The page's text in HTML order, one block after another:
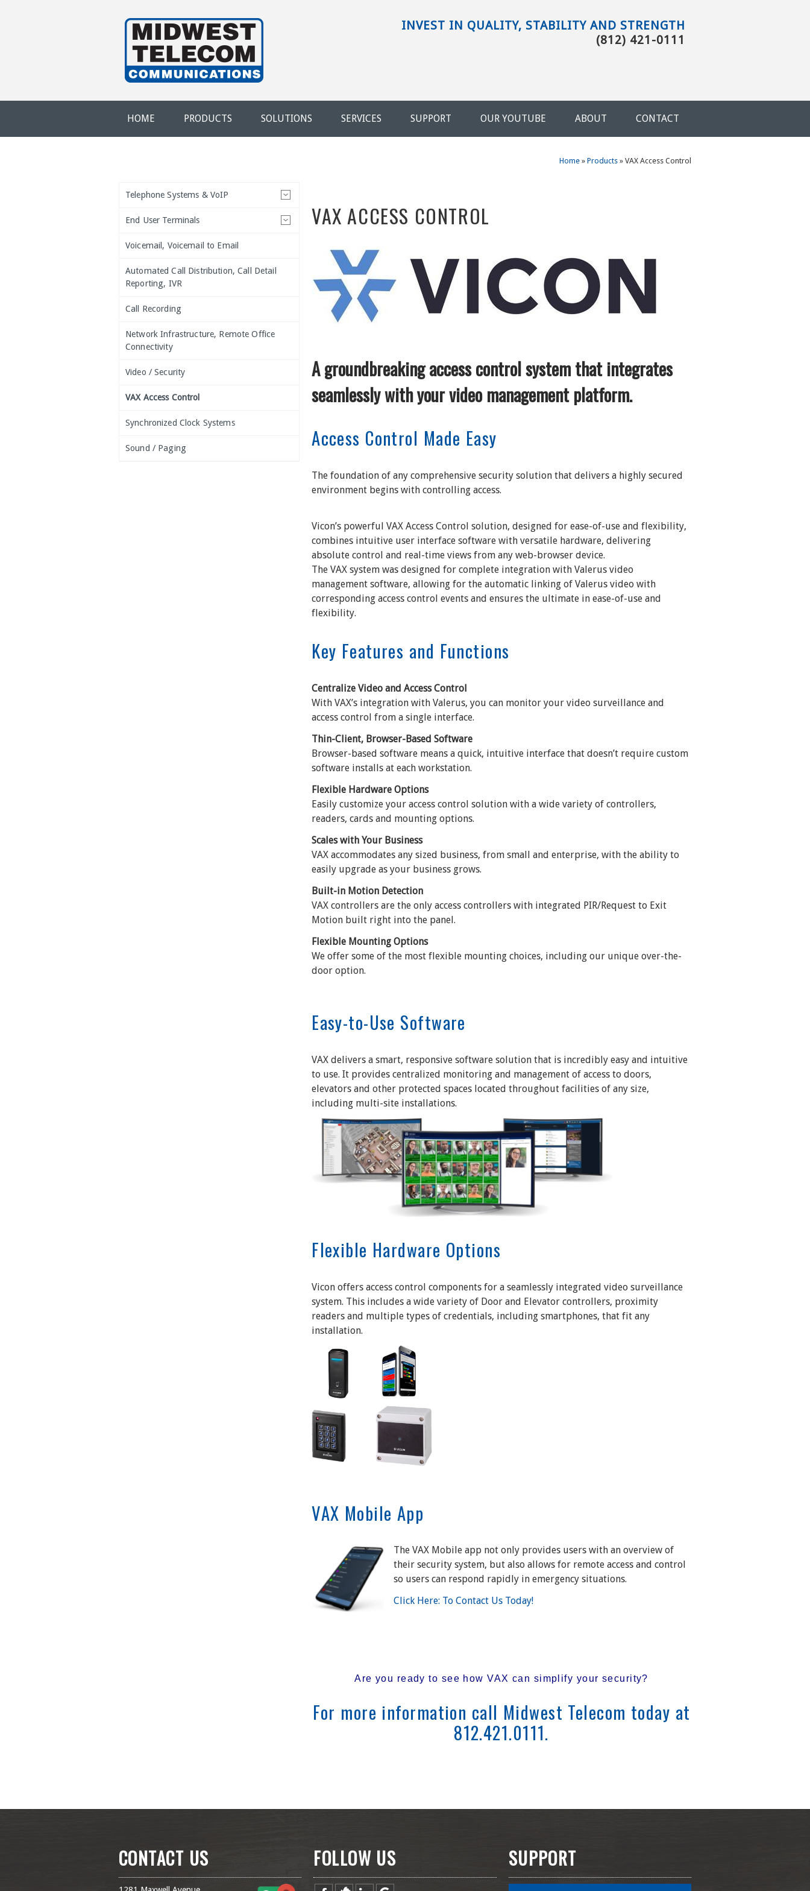
Evansville,
IN
INVEST IN QUALITY, STABILITY AND STRENGTH
(812) 421-0111
HOME PRODUCTS SOLUTIONS SERVICES SUPPORT OUR YOUTUBE ABOUT CONTACT
Home » Products » VAX Access Control
VAX ACCESS CONTROL
A groundbreaking access control system that integrates
seamlessly with your video management platform.
Access Control Made Easy
The foundation of any comprehensive security solution that delivers a highly secured
environment begins with controlling access.
Vicon’s powerful VAX Access Control solution, designed for ease-of-use and flexibility,
combines intuitive user interface software with versatile hardware, delivering
absolute control and real-time views from any web-browser device.
The VAX system was designed for complete integration with Valerus video
management software, allowing for the automatic linking of Valerus video with
corresponding access control events and ensures the ultimate in ease-of-use and
flexibility.
Key Features and Functions
Centralize Video and Access Control
With VAX’s integration with Valerus, you can monitor your video surveillance and
access control from a single interface.
Thin-Client, Browser-Based Software
Browser-based software means a quick, intuitive interface that doesn’t require custom
software installs at each workstation.
Flexible Hardware Options
Easily customize your access control solution with a wide variety of controllers,
readers, cards and mounting options.
Scales with Your Business
VAX accommodates any sized business, from small and enterprise, with the ability to
easily upgrade as your business grows.
Built-in Motion Detection
VAX controllers are the only access controllers with integrated PIR/Request to Exit
Motion built right into the panel.
Flexible Mounting Options
We offer some of the most flexible mounting choices, including our unique over-the-
door option.
Easy-to-Use Software
VAX delivers a smart, responsive software solution that is incredibly easy and intuitive
to use. It provides centralized monitoring and management of access to doors,
elevators and other protected spaces located throughout facilities of any size,
including multi-site installations.
Flexible Hardware Options
Vicon offers access control components for a seamlessly integrated video surveillance
system. This includes a wide variety of Door and Elevator controllers, proximity
readers and multiple types of credentials, including smartphones, that fit any
installation.
VAX Mobile App
The VAX Mobile app not only provides users with an overview of
their security system, but also allows for remote access and control
so users can respond rapidly in emergency situations.
Click Here: To Contact Us Today!
Are you ready to see how VAX can simplify your security?
For more information call Midwest Telecom today at
812.421.0111.
Telephone Systems & VoIP
End User Terminals
Voicemail, Voicemail to Email
Automated Call Distribution, Call Detail
Reporting, IVR
Call Recording
Network Infrastructure, Remote Office
Connectivity
Video / Security
VAX Access Control
Synchronized Clock Systems
Sound / Paging
CONTACT US FOLLOW US SUPPORT